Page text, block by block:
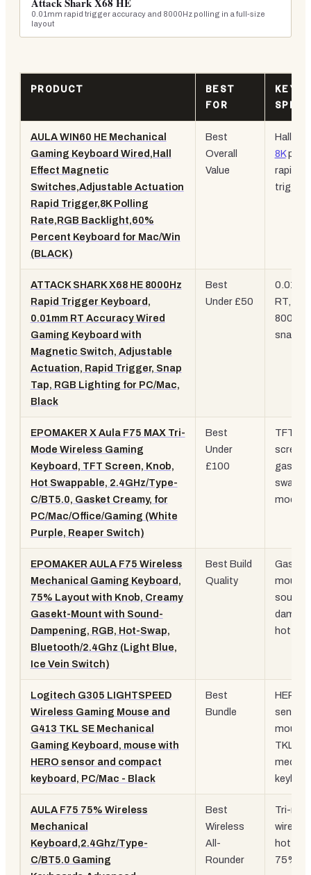
0.01mm rapid trigger accuracy and 8000Hz polling in a full-size
layout
PRODUCT
BEST
FOR
KEY
SPEC
AULA WIN60 HE Mechanical
Gaming Keyboard Wired,Hall
Effect Magnetic
Switches,Adjustable Actuation
Rapid Trigger,8K Polling
Rate,RGB Backlight,60%
Percent Keyboard for Mac/Win
(BLACK)
Best
Overall
Value
Hall
8K
rapid
trigger
ATTACK SHARK X68 HE 8000Hz
Rapid Trigger Keyboard,
0.01mm RT Accuracy Wired
Gaming Keyboard with
Magnetic Switch, Adjustable
Actuation, Rapid Trigger, Snap
Tap, RGB Lighting for PC/Mac,
Black
Best
Under £50
RT,
snap
EPOMAKER X Aula F75 MAX Tri-
Mode Wireless Gaming
Keyboard, TFT Screen, Knob,
Hot Swappable, 2.4GHz/Type-
C/BT5.0, Gasket Creamy, for
PC/Mac/Office/Gaming (White
Purple, Reaper Switch)
Best
Under
£100
TFT
screen,
swap,
mode
EPOMAKER AULA F75 Wireless
Mechanical Gaming Keyboard,
75% Layout with Knob, Creamy
Gasekt-Mount with Sound-
Dampening, RGB, Hot-Swap,
Bluetooth/2.4Ghz (Light Blue,
Ice Vein Switch)
Best Build
Quality
Gasket
mount,
sound
hot
Logitech G305 LIGHTSPEED
Wireless Gaming Mouse and
G413 TKL SE Mechanical
Gaming Keyboard, mouse with
HERO sensor and compact
keyboard, PC/Mac - Black
Best
Bundle
HERO
sensor
mouse
TKL
AULA F75 75% Wireless
Mechanical
Keyboard,2.4Ghz/Type-
C/BT5.0 Gaming
Best
Wireless
All-
Rounder
Tri-
hot
75%